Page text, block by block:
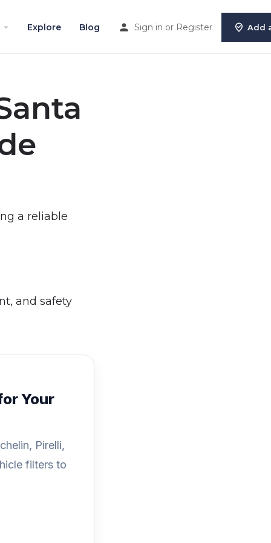
Explore Blog Sign in or Register Add
a reliable
and safety
Your
Pirelli,
filters to